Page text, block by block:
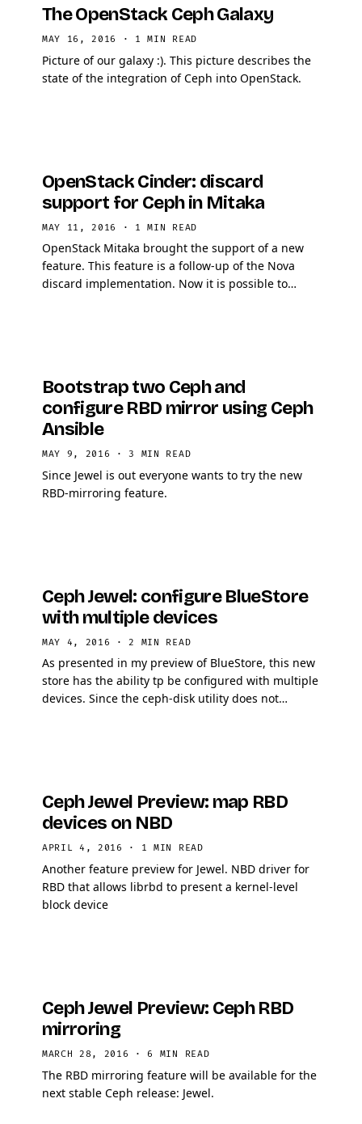
The OpenStack Ceph Galaxy
MAY 16, 2016 · 1 MIN READ
Picture of our galaxy :). This picture describes the
state of the integration of Ceph into OpenStack.
OpenStack Cinder: discard
support for Ceph in Mitaka
MAY 11, 2016 · 1 MIN READ
OpenStack Mitaka brought the support of a new
feature. This feature is a follow-up of the Nova
discard implementation. Now it is possible to
Bootstrap two Ceph and
configure RBD mirror using Ceph
Ansible
MAY 9, 2016 · 3 MIN READ
Since Jewel is out everyone wants to try the new
RBD-mirroring feature.
Ceph Jewel: configure BlueStore
with multiple devices
MAY 4, 2016 ·2 MIN READ
As presented in my preview of BlueStore, this new
store has the ability tp be configured with multiple
devices. Since the ceph-disk utility does not
Ceph Jewel Preview: map RBD
devices on NBD
APRIL 4, 2016 · 1 MIN READ
Another feature preview for Jewel. NBD driver for
RBD that allows librbd to present a kernel-level
block device
Ceph Jewel Preview: Ceph RBD
mirroring
MARCH 28, 2016 · 6 MIN READ
The RBD mirroring feature will be available for the
next stable Ceph release: Jewel.